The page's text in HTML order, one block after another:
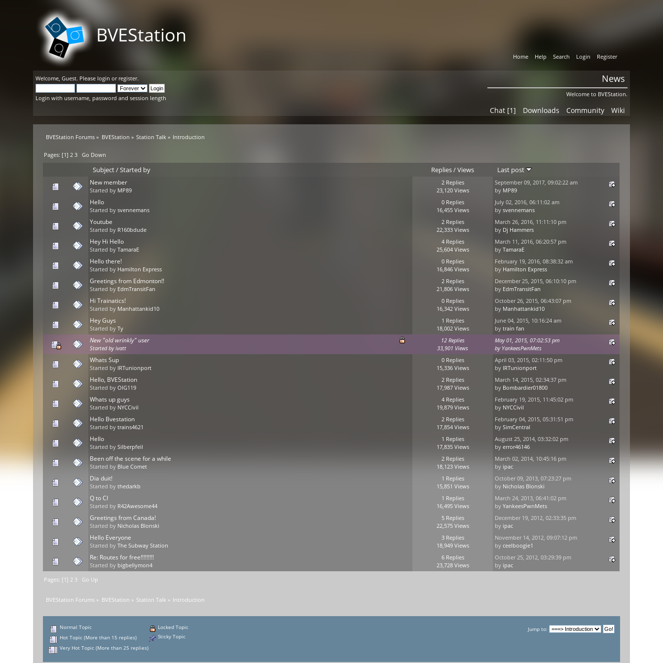
BVEStation
Home Help Search Login Register
Welcome,Guest. Please login or register.
Login with username, password and session length
News
Welcome to BVEStation.
Chat [1] Downloads Community Wiki
BVEStation Forums » BVEStation » Station Talk » Introduction
Pages: [1]2 3 Go Down
Subject/Started by Replies/Views Last post
New member
Started by MP89
2 Replies
23,120 Views
September 09, 2017, 09:02:22 am
by MP89
Hello
Started bysvennemans
0 Replies
16,455 Views
July 02, 2016, 06:11:02 am
bysvennemans
Youtube
Started by R160bdude
2 Replies
22,333 Views
March 26, 2016, 11:11:10 pm
by Dj Hammers
Hey Hi Hello
Started byTamaraE
4 Replies
25,604 Views
March 11, 2016, 06:20:57 pm
byTamaraE
Hello there!
Started by Hamilton Express
0 Replies
16,846 Views
February 19, 2016, 08:38:32 am
by Hamilton Express
Greetings from Edmonton!!
Started by EdmTransitFan
2 Replies
21,806 Views
December 25, 2015, 06:10:10 pm
by EdmTransitFan
Hi Trainatics!
Started by Manhattankid10
0 Replies
16,342 Views
October 26, 2015, 06:43:07 pm
by Manhattankid10
Hey Guys
Started byTy
1 Replies
18,002 Views
June 04, 2015, 10:16:24 am
bytrain fan
New "old wrinkly" user
Started byivatt
12 Replies
33,901 Views
May 01, 2015, 07:02:53 pm
by YankeesPwnMets
Whats Sup
Started by IRTunionport
0 Replies
15,336 Views
April 03, 2015, 02:11:50 pm
by IRTunionport
Hello, BVEStation
Started byOIG119
2 Replies
17,987 Views
March 14, 2015, 02:34:37 pm
by Bombardier01800
Whats up guys
Started by NYCCivil
4 Replies
19,879 Views
February 19, 2015, 11:45:02 pm
by NYCCivil
Hello Bvestation
Started bytrains4621
2 Replies
17,854 Views
February 04, 2015, 05:31:51 pm
bySimCentral
Hello
Started bySilberpfeil
1 Replies
17,835 Views
August 25, 2014, 03:32:02 pm
byerror46146
Been off the scene for a while
Started by Blue Comet
2 Replies
18,123 Views
March 02, 2014, 10:45:16 pm
by ipac
Dia duit!
Started bythedarkb
1 Replies
15,851 Views
October 09, 2013, 07:23:27 pm
by Nicholas Blonski
Q to CI
Started by R42Awesome44
1 Replies
16,495 Views
March 24, 2013, 06:41:02 pm
byYankeesPwnMets
Greetings from Canada!
Started by Nicholas Blonski
5 Replies
22,575 Views
December 19, 2012, 02:33:35 pm
by ipac
Hello Everyone
Started byThe Subway Station
3 Replies
18,949 Views
November 14, 2012, 09:07:12 pm
byceelboogie1
Re: Routes for free!!!!!!!!!
Started by bigbellymon4
6 Replies
23,728 Views
October 25, 2012, 03:29:39 pm
by ipac
Pages: [1] 2 3 Go Up
BVEStation Forums » BVEStation » Station Talk » Introduction
Jump to:
Normal Topic
Hot Topic (More than 15 replies)
Very Hot Topic (More than 25 replies)
Locked Topic
Sticky Topic